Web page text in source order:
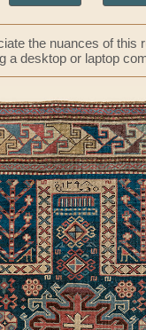
the nuances of this
a desktop or laptop